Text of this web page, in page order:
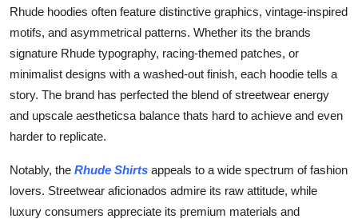
Rhude hoodies often feature distinctive graphics, vintage-inspired
motifs, and asymmetrical patterns. Whether its the brands
signature Rhude typography, racing-themed patches, or
minimalist designs with a washed-out finish, each hoodie tells a
story. The brand has perfected the blend of streetwear energy
and upscale aestheticsa balance thats hard to achieve and even
harder to replicate.
Notably, the Rhude Shirts appeals to a wide spectrum of fashion
lovers. Streetwear aficionados admire its raw attitude, while
luxury consumers appreciate its premium materials and